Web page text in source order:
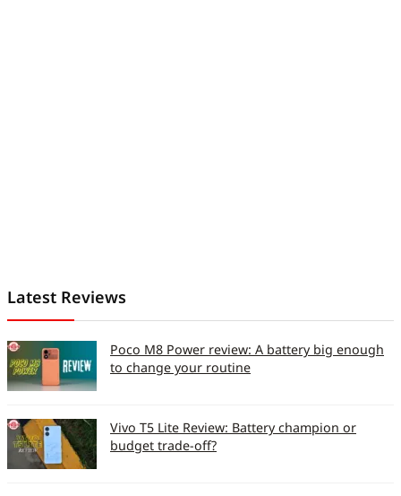
Latest Reviews
Poco M8 Power review: A battery big enough
to change your routine
Vivo T5 Lite Review: Battery champion or
budget trade-off?